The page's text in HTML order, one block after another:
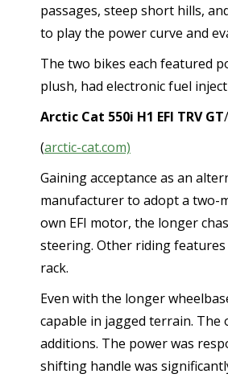
passages, steep short hills,
to play the power curve and
The two bikes each featured
plush, had electronic fuel
Arctic Cat 550i H1 EFI TRV GT
(arctic-cat.com)
Gaining acceptance as an
manufacturer to adopt a two-
own EFI motor, the longer
steering. Other riding
rack.
Even with the longer
capable in jagged terrain. The
additions. The power was
shifting handle was